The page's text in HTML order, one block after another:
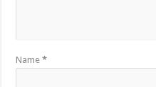
Name*